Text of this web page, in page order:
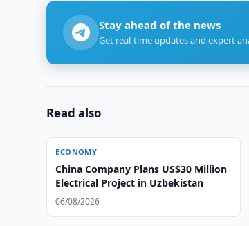
Stay ahead of the news
Get real-time updates and expert
Read also
ECONOMY
China Company Plans US$30 Million
Electrical Project in Uzbekistan
06/08/2026